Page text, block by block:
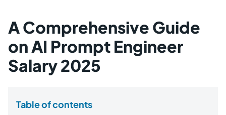
A Comprehensive Guide
on AI Prompt Engineer
Salary 2025
Table of contents